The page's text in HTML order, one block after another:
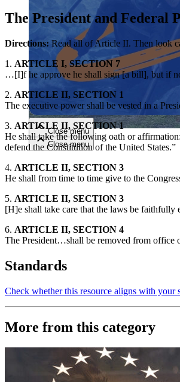
Close menu
Close menu
Close menu
Close menu
The President and Federal
Directions: Read all of Article II. Then look
1. ARTICLE I, SECTION 7
…[I]f he approve he shall sign [a bill], but if
2. ARTICLE II, SECTION 1
The executive power shall be vested in a
3. ARTICLE II, SECTION 1
He shall take the following oath or
defend the Constitution of the United States.”
4. ARTICLE II, SECTION 3
He shall from time to time give to the
5. ARTICLE II, SECTION 3
[H]e shall take care that the laws be
6. ARTICLE II, SECTION 4
The President…shall be removed from office
Standards
Check whether this resource aligns with your
More from this category